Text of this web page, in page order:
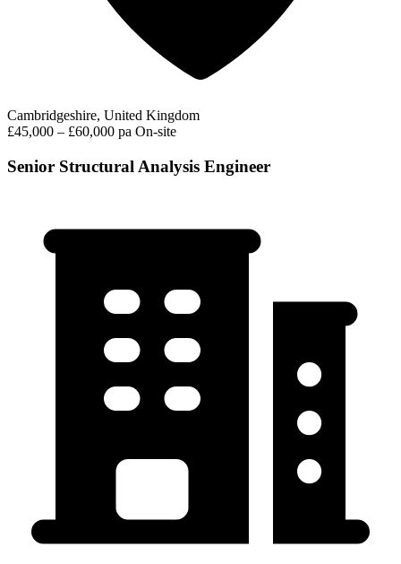
Cambridgeshire, United Kingdom
£45,000 – £60,000 pa On-site
Senior Structural Analysis Engineer